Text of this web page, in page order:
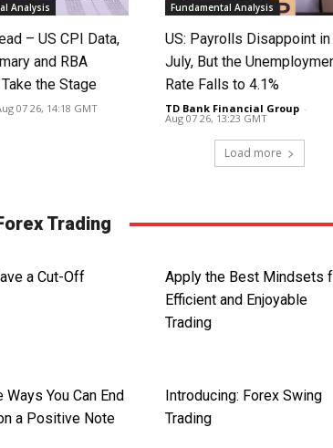
Analysis
– US CPI Data,
and RBA
the Stage
07 26, 14:18 GMT
Fundamental Analysis
US: Payrolls Disappoint in
July, But the
Rate Falls to 4.1%
TD Bank Financial Group -
Aug 07 26, 13:23 GMT
Load more
Trading
a Cut-Off
Apply the Best Mindsets
Efficient and Enjoyable
Trading
Ways You Can End
a Positive Note
Introducing: Forex Swing
Trading